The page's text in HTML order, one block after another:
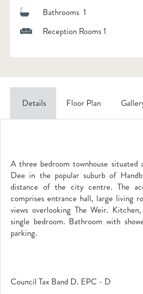
Bathrooms 1
Reception Rooms 1
Details Floor Plan
A three bedroom townhouse
Dee in the popular suburb of
distance of the city centre. The
comprises entrance hall, large living
views overlooking The Weir.
single bedroom. Bathroom with
parking.
Council Tax Band D. EPC - D